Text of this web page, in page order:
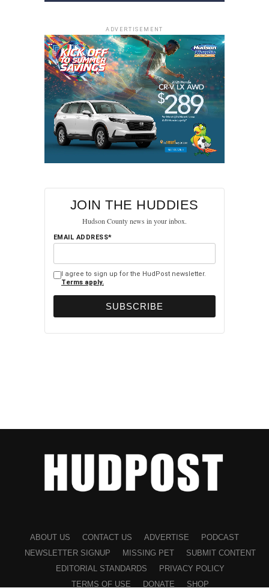
ADVERTISEMENT
JOIN THE HUDDIES
Hudson County news in your inbox.
EMAIL ADDRESS*
I agree to sign up for the HudPost newsletter.
Terms apply.
ABOUT US CONTACT US ADVERTISE
PODCAST
NEWSLETTER SIGNUP
MISSING PET
SUBMIT CONTENT
EDITORIAL STANDARDS
PRIVACY POLICY
TERMS OF USE
DONATE SHOP